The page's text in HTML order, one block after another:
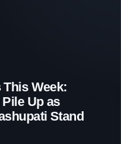
Week:
Up as
Stand